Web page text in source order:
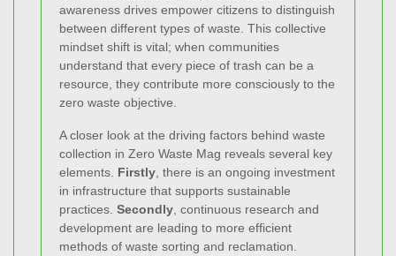
awareness drives empower citizens to distinguish
between different types of waste. This collective
mindset shift is vital; when communities
understand that every piece of trash can be a
resource, they contribute more consciously to the
zero waste objective.
A closer look at the driving factors behind waste
collection in Zero Waste Mag reveals several key
elements. Firstly , there is an ongoing investment
in infrastructure that supports sustainable
practices. Secondly , continuous research and
development are leading to more efficient
methods of waste sorting and reclamation.